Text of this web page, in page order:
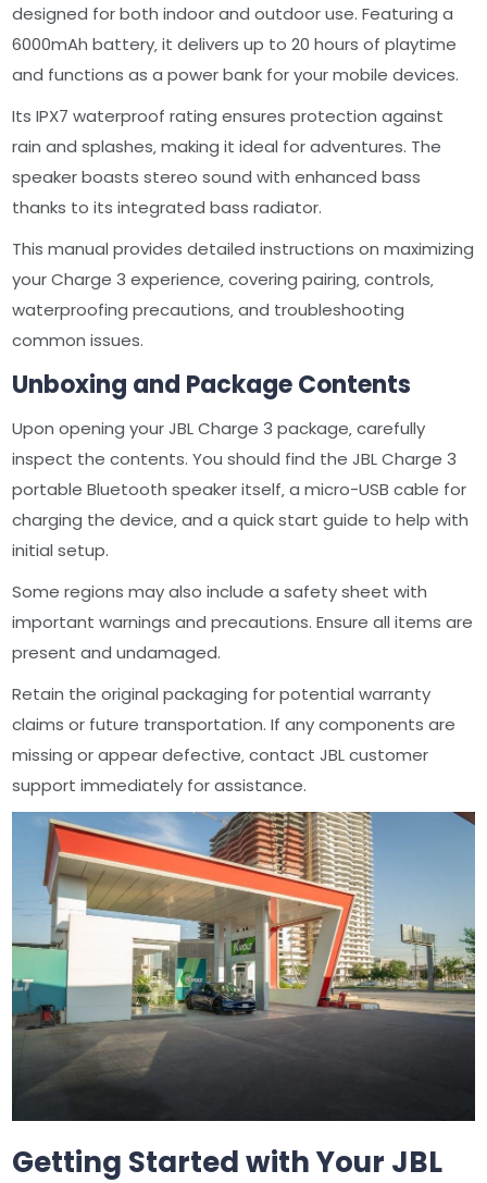
designed for both indoor and outdoor use. Featuring a
6000mAh battery‚ it delivers up to 20 hours of playtime
and functions as a power bank for your mobile devices.
Its IPX7 waterproof rating ensures protection against
rain and splashes‚ making it ideal for adventures. The
speaker boasts stereo sound with enhanced bass
thanks to its integrated bass radiator.
This manual provides detailed instructions on maximizing
your Charge 3 experience‚ covering pairing‚ controls‚
waterproofing precautions‚ and troubleshooting
common issues.
Unboxing and Package Contents
Upon opening your JBL Charge 3 package‚ carefully
inspect the contents. You should find the JBL Charge 3
portable Bluetooth speaker itself‚ a micro-USB cable for
charging the device‚ and a quick start guide to help with
initial setup.
Some regions may also include a safety sheet with
important warnings and precautions. Ensure all items are
present and undamaged.
Retain the original packaging for potential warranty
claims or future transportation. If any components are
missing or appear defective‚ contact JBL customer
support immediately for assistance.
Getting Started with Your JBL